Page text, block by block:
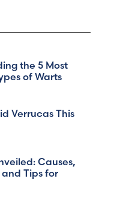
the 5 Most
of Warts
Verrucas This
Causes,
Tips for